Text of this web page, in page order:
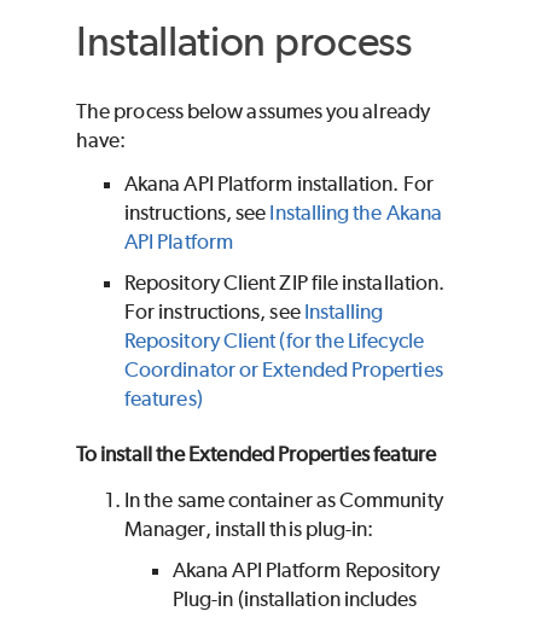
Installation process
The process below assumes you already
have:
Akana API Platform installation. For
instructions, see Installing the Akana
API Platform
Repository Client ZIP file installation.
For instructions, see Installing
Repository Client (for the Lifecycle
Coordinator or Extended Properties
features)
To install the Extended Properties feature
In the same container as Community
Manager, install this plug-in:
Akana API Platform Repository
Plug-in (installation includes